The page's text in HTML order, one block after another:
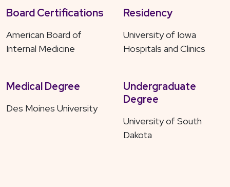
Board Certifications
American Board of
Internal Medicine
Residency
University of Iowa
Hospitals and Clinics
Medical Degree
Des Moines University
Undergraduate
Degree
University of South
Dakota